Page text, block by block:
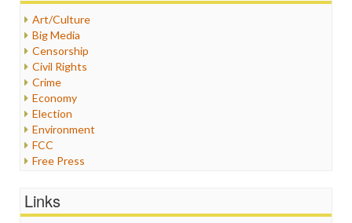
Art/Culture
Big Media
Censorship
Civil Rights
Crime
Economy
Election
Environment
FCC
Free Press
Healthcare
Links